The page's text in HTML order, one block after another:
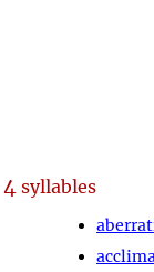
4syllables